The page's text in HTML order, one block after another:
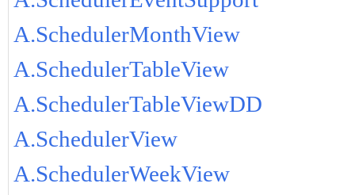
A.SchedulerMonthView
A.SchedulerTableView
A.SchedulerTableViewDD
A.SchedulerView
A.SchedulerWeekView